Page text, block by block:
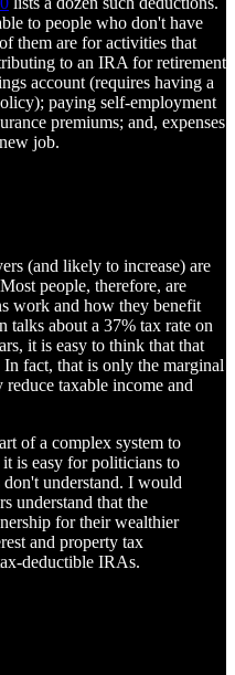
to people who don't have
them are for activities that
to an IRA for retirement
account (requires having a
paying self-employment
premiums; and, expenses
job.
(and likely to increase) are
people, therefore, are
work and how they benefit
talks about a 37% tax rate on
it is easy to think that that
fact, that is only the marginal
taxable income and
of a complex system to
is easy for politicians to
understand. I would
understand that the
for their wealthier
and property tax
deductible IRAs.